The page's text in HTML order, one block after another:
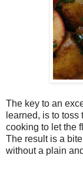
The key to an
learned, is to
cooking to let the
The result is a
without a plain